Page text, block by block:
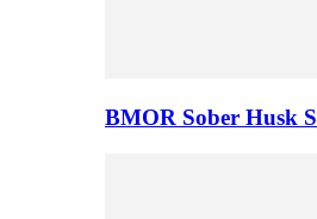
BMOR Sober Husk